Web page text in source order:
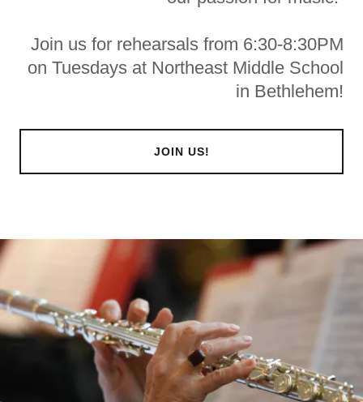
Join us for rehearsals from 6:30-8:30PM
on Tuesdays at Northeast Middle School
in Bethlehem!
JOIN US!